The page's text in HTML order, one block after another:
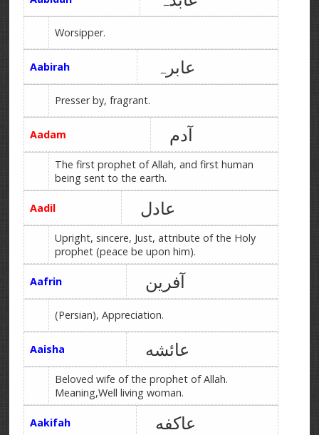
Worsipper.
Aabirah عابرہ
Presser by, fragrant.
Aadam آدم
The first prophet of Allah, and first human
being sent to the earth.
Aadil عادل
Upright, sincere, Just, attribute of the Holy
prophet (peace be upon him).
Aafrin آفرین
(Persian), Appreciation.
Aaisha عائشه
Beloved wife of the prophet of Allah.
Meaning,Well living woman.
Aakifah عاکفه